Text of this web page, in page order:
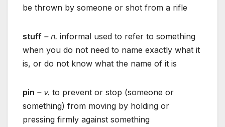
be thrown by someone or shot from a rifle
stuff – n. informal used to refer to something
when you do not need to name exactly what it
is, or do not know what the name of it is
pin – v. to prevent or stop (someone or
something) from moving by holding or
pressing firmly against something